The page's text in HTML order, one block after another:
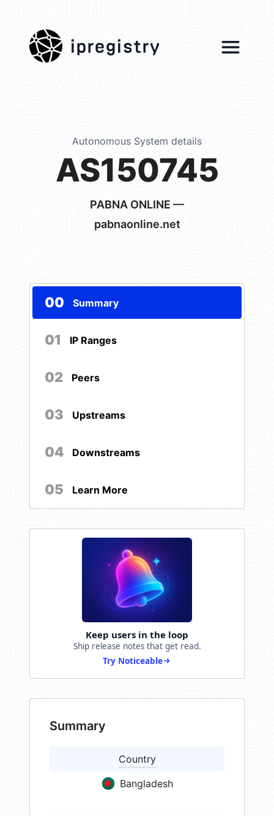
ipregistry
Autonomous System details
AS150745
PABNA ONLINE —
pabnaonline.net
00 Summary
01 IP Ranges
02 Peers
03 Upstreams
04 Downstreams
05 Learn More
Keep users in the loop
Ship release notes that get read.
Try Noticeable
Summary
Country
Bangladesh